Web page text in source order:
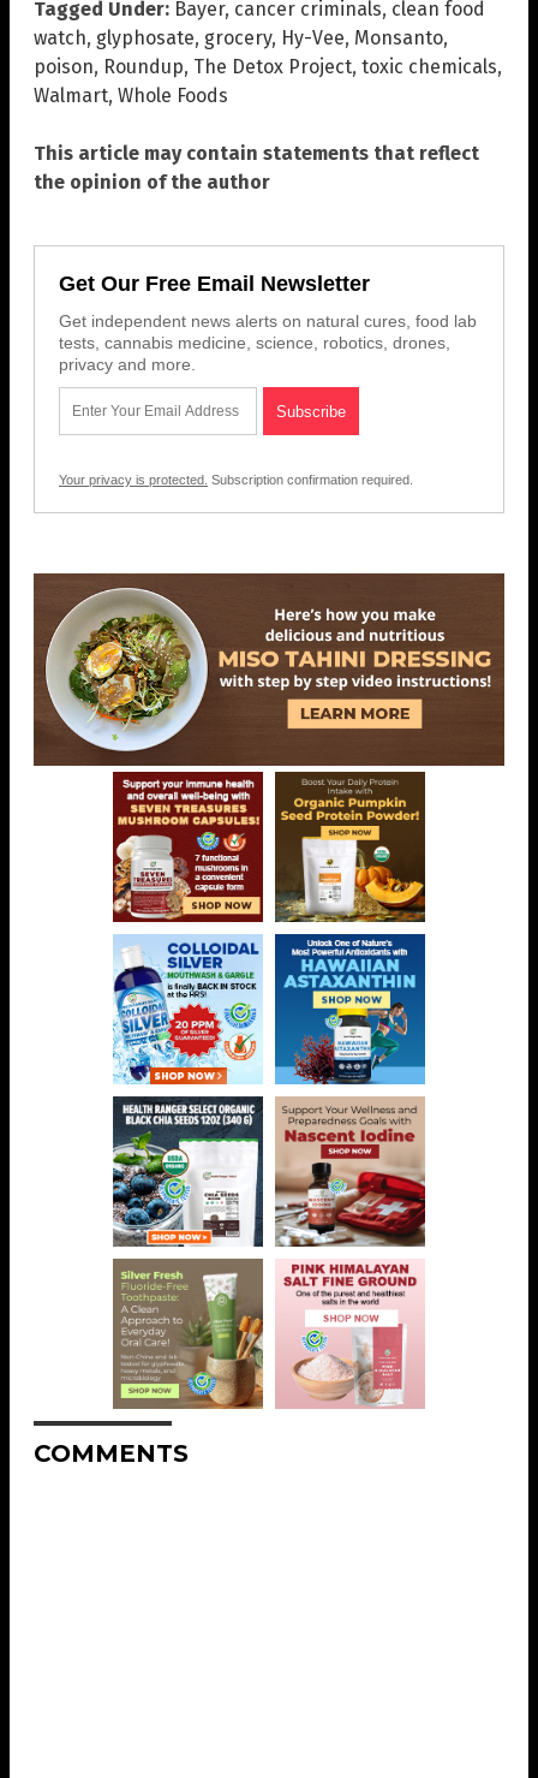
Tagged Under: Bayer, cancer criminals, clean food
watch, glyphosate, grocery, Hy-Vee, Monsanto,
poison, Roundup, The Detox Project, toxic chemicals,
Walmart, Whole Foods
This article may contain statements that reflect
the opinion of the author
Get Our Free Email Newsletter
Get independent news alerts on natural cures, food lab
tests, cannabis medicine, science, robotics, drones,
privacy and more.
Your privacy is protected. Subscription confirmation required.
COMMENTS